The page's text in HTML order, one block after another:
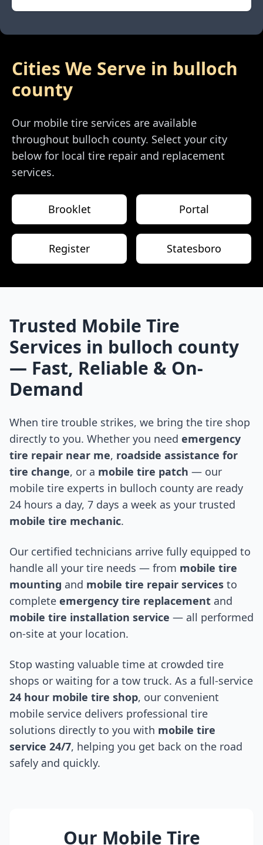
Cities We Serve in bulloch
county
Our mobile tire services are available
throughout bulloch county. Select your city
below for local tire repair and replacement
services.
Brooklet Portal
Register Statesboro
Trusted Mobile Tire
Services in bulloch county
— Fast, Reliable & On-
Demand
When tire trouble strikes, we bring the tire shop
directly to you. Whether you need emergency
tire repair near me, roadside assistance for
tire change, or a mobile tire patch — our
mobile tire experts in bulloch county are ready
24 hours a day, 7 days a week as your trusted
mobile tire mechanic.
Our certified technicians arrive fully equipped to
handle all your tire needs — from mobile tire
mounting and mobile tire repair services to
complete emergency tire replacement and
mobile tire installation service — all performed
on-site at your location.
Stop wasting valuable time at crowded tire
shops or waiting for a tow truck. As a full-service
24 hour mobile tire shop, our convenient
mobile service delivers professional tire
solutions directly to you with mobile tire
service 24/7, helping you get back on the road
safely and quickly.
Our Mobile Tire